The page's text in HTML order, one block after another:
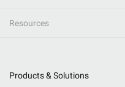
Resources
Products & Solutions